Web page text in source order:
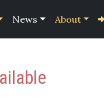
News About